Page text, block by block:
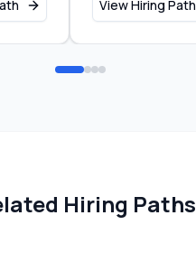
View Hiring Path
Hiring Paths